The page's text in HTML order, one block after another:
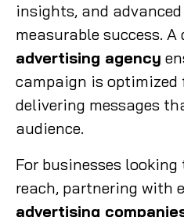
insights, and
measurable success. A
advertising agency
campaign is optimized
delivering messages
audience.
For businesses
reach, partnering with
advertising